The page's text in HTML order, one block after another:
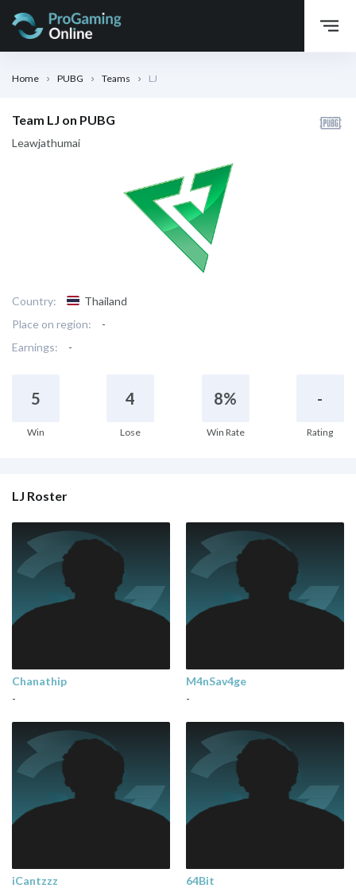
Home PUBG Teams LJ
Team LJ on PUBG
Leawjathumai
Country:
Thailand
Place on region:
-
Earnings:
-
5
Win
4
Lose
8%
Win Rate
-
Rating
LJ Roster
Chanathip
-
M4nSav4ge
-
iCantzzz 64Bit